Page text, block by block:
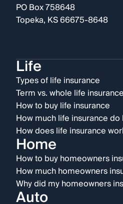
PO Box 758648
Topeka, KS 66675-8648
Life
Types of life insurance
Term vs. whole life insurance
How to buy life insurance
How much life insurance do
How does life insurance
Home
How to buy homeowners
How much homeowners
Why did my homeowners
Auto